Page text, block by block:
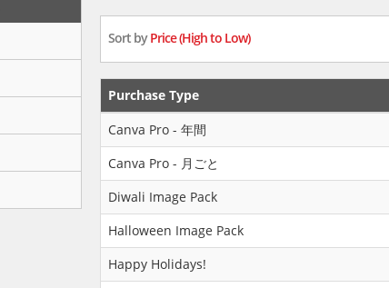
Sort byPrice (High to Low)
Purchase Type
Canva Pro - 年間
Canva Pro - 月ごと
Diwali Image Pack
Halloween Image Pack
Happy Holidays!